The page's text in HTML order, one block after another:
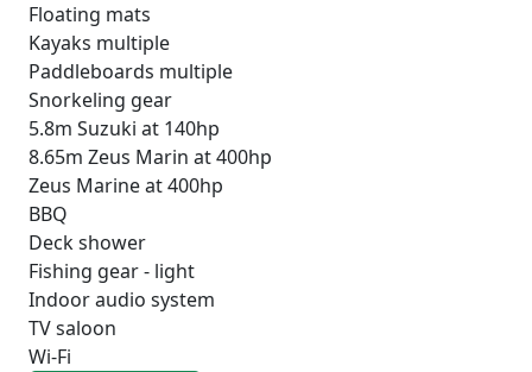
Floating mats
Kayaks multiple
Paddleboards multiple
Snorkeling gear
5.8m Suzuki at 140hp
8.65m Zeus Marin at 400hp
Zeus Marine at 400hp
BBQ
Deck shower
Fishing gear - light
Indoor audio system
TV saloon
Wi-Fi